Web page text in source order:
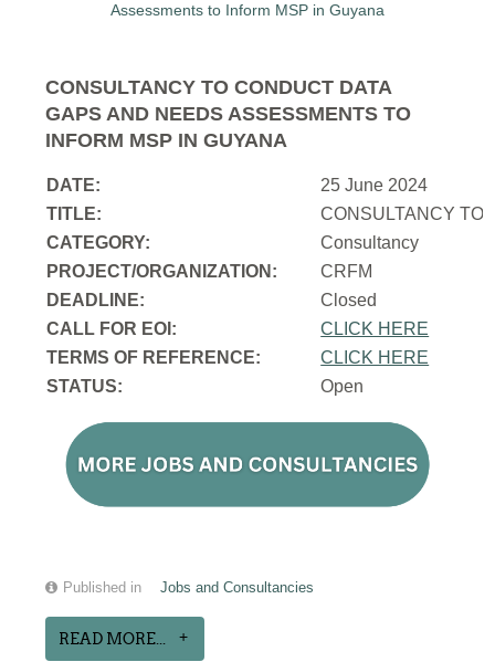
CONSULTANCY TO CONDUCT DATA
GAPS AND NEEDS ASSESSMENTS TO
INFORM MSP IN GUYANA
DATE:
25 June 2024
TITLE:
CONSULTANCY TO
CATEGORY:
Consultancy
PROJECT/ORGANIZATION:
CRFM
DEADLINE:
Closed
CALL FOR EOI:
CLICK HERE
TERMS OF REFERENCE:
CLICK HERE
STATUS:
Open
Published in Jobs and Consultancies
READ MORE...